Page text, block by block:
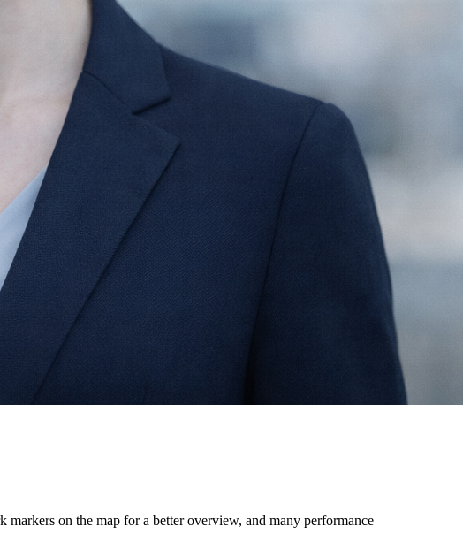
markers on the map for a better overview, and many performance